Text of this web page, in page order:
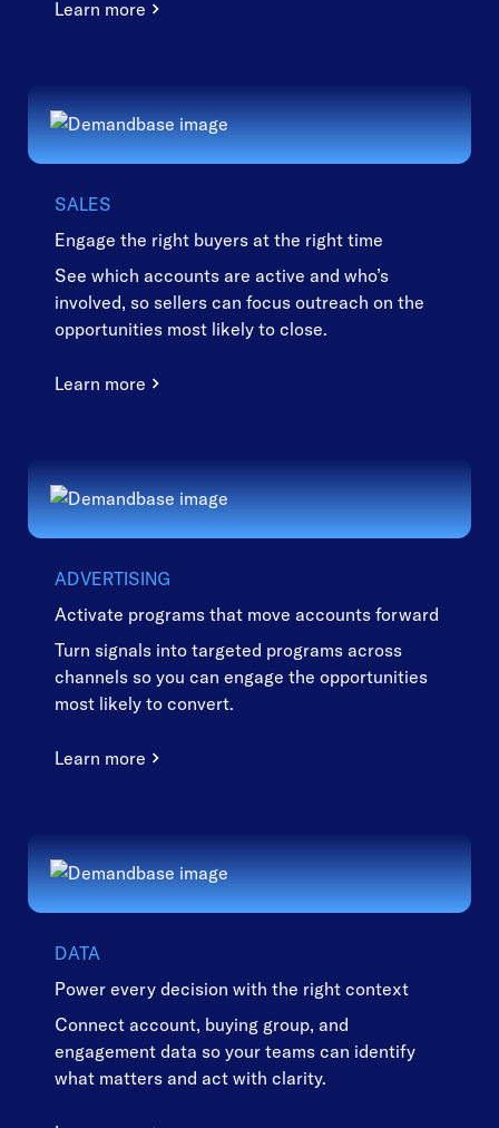
Learn more
SALES
Engage the right buyers at the right time
See which accounts are active and who’s
involved, so sellers can focus outreach on the
opportunities most likely to close.
Learn more
ADVERTISING
Activate programs that move accounts forward
Turn signals into targeted programs across
channels so you can engage the opportunities
most likely to convert.
Learn more
DATA
Power every decision with the right context
Connect account, buying group, and
engagement data so your teams can identify
what matters and act with clarity.